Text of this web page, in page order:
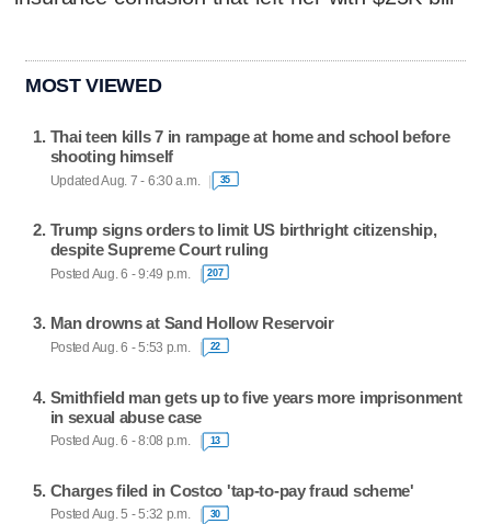
MOST VIEWED
Thai teen kills 7 in rampage at home and school before
shooting himself
Updated Aug. 7 - 6:30 a.m. 35
Trump signs orders to limit US birthright citizenship,
despite Supreme Court ruling
Posted Aug. 6 - 9:49 p.m. 207
Man drowns at Sand Hollow Reservoir
Posted Aug. 6 - 5:53 p.m. 22
Smithfield man gets up to five years more imprisonment
in sexual abuse case
Posted Aug. 6 - 8:08 p.m. 13
Charges filed in Costco 'tap-to-pay fraud scheme'
Posted Aug. 5 - 5:32 p.m. 30